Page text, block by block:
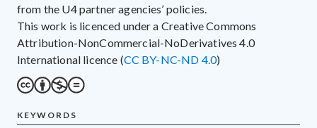
from the U4 partner agencies’ policies.
This work is licenced under a Creative Commons
Attribution-NonCommercial-NoDerivatives 4.0
International licence (CC BY-NC-ND 4.0)
KEYWORDS